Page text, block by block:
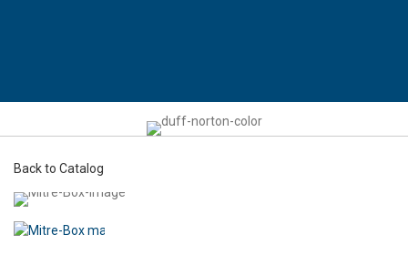
Back to Catalog